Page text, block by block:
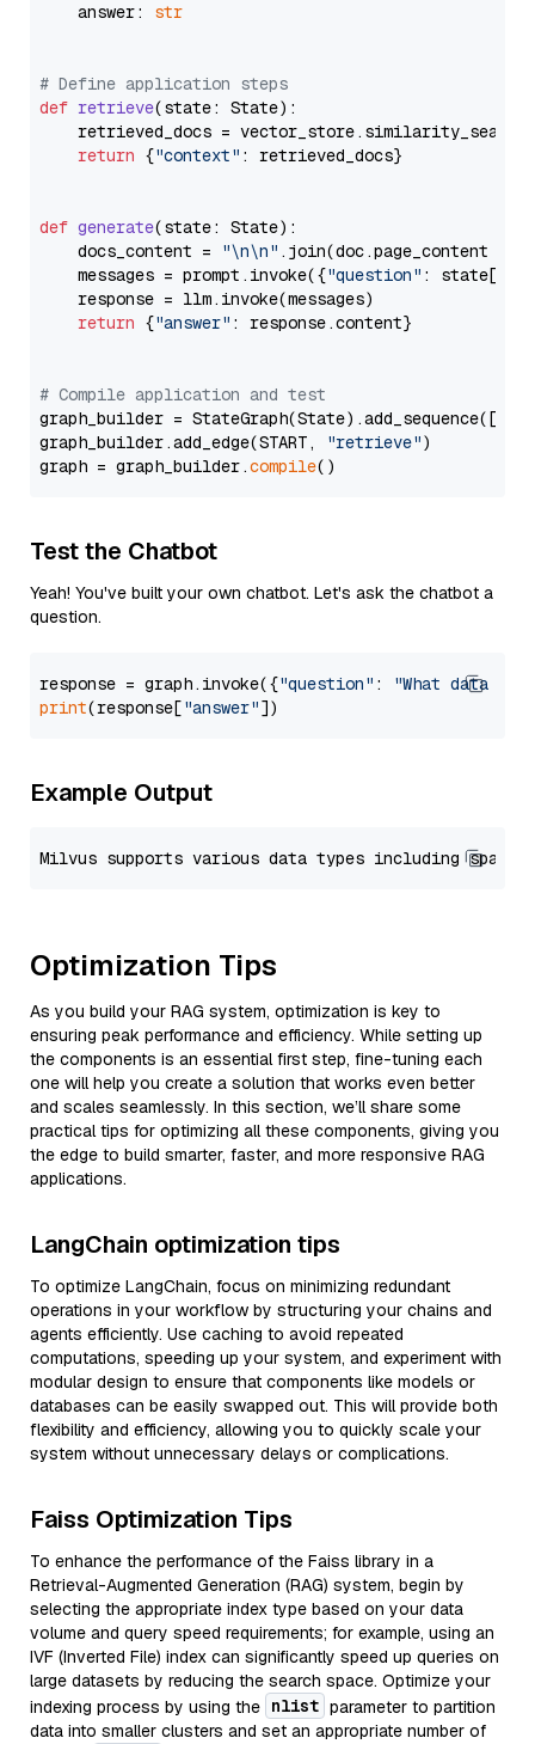
    answer:
str
# Define application steps
def retrieve(state: State):
retrieved_docs =
return {"context" : retrieved_docs}
def generate(state: State):
    docs_content =
"\n\n" .join(doc.page_content
    messages = prompt.invoke({
"question" : state[
    response = llm.invoke(messages)
return {"answer" : response.content}
# Compile application and test
graph_builder =
graph_builder.add_edge(START,
"retrieve")
graph = graph_builder.compile
Test the Chatbot
Yeah! You've built your own chatbot. Let's ask the chatbot a
question.
response = graph.invoke({"question" :
"What data
print(response["answer"
Example Output
Optimization Tips
As you build your RAG system, optimization is key to
ensuring peak performance and efficiency. While setting up
the components is an essential first step, fine-tuning each
one will help you create a solution that works even better
and scales seamlessly. In this section, we’ll share some
practical tips for optimizing all these components, giving you
the edge to build smarter, faster, and more responsive RAG
applications.
LangChain optimization tips
To optimize LangChain, focus on minimizing redundant
operations in your workflow by structuring your chains and
agents efficiently. Use caching to avoid repeated
computations, speeding up your system, and experiment with
modular design to ensure that components like models or
databases can be easily swapped out. This will provide both
flexibility and efficiency, allowing you to quickly scale your
system without unnecessary delays or complications.
Faiss Optimization Tips
To enhance the performance of the Faiss library in a
Retrieval-Augmented Generation (RAG) system, begin by
selecting the appropriate index type based on your data
volume and query speed requirements; for example, using an
IVF (Inverted File) index can significantly speed up queries on
large datasets by reducing the search space. Optimize your
indexing process by using the nlist parameter to partition
data into smaller clusters and set an appropriate number of